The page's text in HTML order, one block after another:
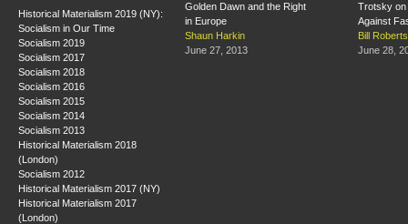
Historical Materialism 2019 (NY):
Socialism in Our Time
Socialism 2019
Socialism 2017
Socialism 2018
Socialism 2016
Socialism 2015
Socialism 2014
Socialism 2013
Historical Materialism 2018
(London)
Socialism 2012
Historical Materialism 2017 (NY)
Historical Materialism 2017
(London)
Golden Dawn and the Right
in Europe
Shaun Harkin
June 27, 2013
Trotsky on
Against
Bill Roberts
June 28,